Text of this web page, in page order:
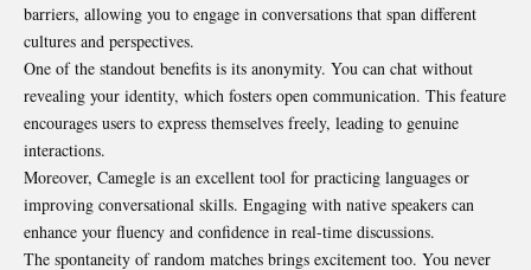
barriers, allowing you to engage in conversations that span different
cultures and perspectives.
One of the standout benefits is its anonymity. You can chat without
revealing your identity, which fosters open communication. This feature
encourages users to express themselves freely, leading to genuine
interactions.
Moreover, Camegle is an excellent tool for practicing languages or
improving conversational skills. Engaging with native speakers can
enhance your fluency and confidence in real-time discussions.
The spontaneity of random matches brings excitement too. You never